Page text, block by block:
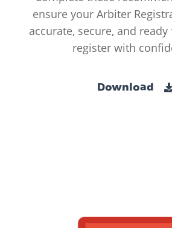
ensure your Arbiter
accurate, secure, and
register with
Download